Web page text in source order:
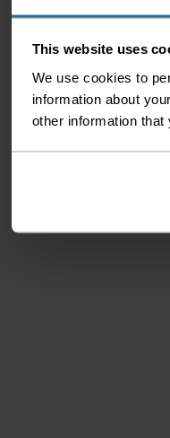
This website uses
We use cookies to
information about
other information that